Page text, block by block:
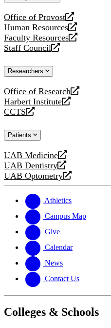
Office of Provost
opens
a
new
website
Human Resources
opens
a
new
Faculty Resources
opens
a
website
Staff Council
opens
new
Researchers
Office of Research
opens
a
new
Harbert Institute
opens
a
website
CCTS
opens
new
Patients
UAB Medicine
opens
a
new
UAB Dentistry
opens
a
website
UAB Optometry
opens
new
website
Athletics
Campus Map
Give
Calendar
News
Contact Us
Colleges & Schools